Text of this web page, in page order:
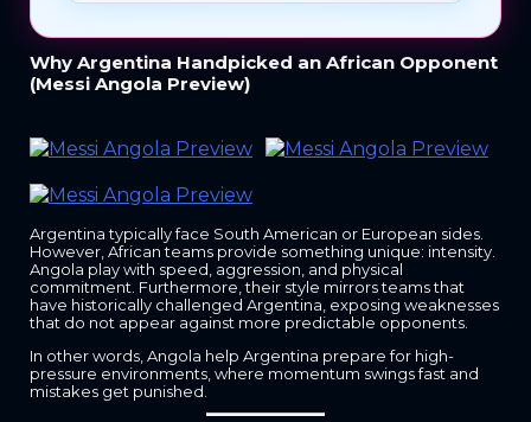
Why Argentina Handpicked an African Opponent
(Messi Angola Preview)
Argentina typically face South American or European sides.
However, African teams provide something unique: intensity.
Angola play with speed, aggression, and physical
commitment. Furthermore, their style mirrors teams that
have historically challenged Argentina, exposing weaknesses
that do not appear against more predictable opponents.
In other words, Angola help Argentina prepare for high-
pressure environments, where momentum swings fast and
mistakes get punished.